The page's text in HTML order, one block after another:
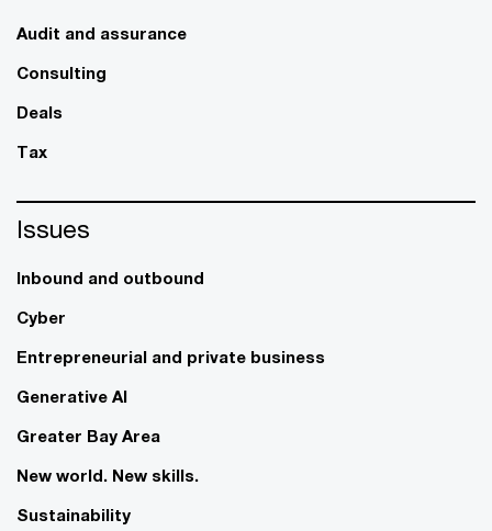
Audit and assurance
Consulting
Deals
Tax
Issues
Inbound and outbound
Cyber
Entrepreneurial and private business
Generative AI
Greater Bay Area
New world. New skills.
Sustainability